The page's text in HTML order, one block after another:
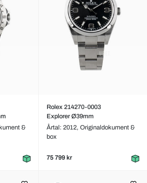
&
Rolex 214270-0003
Explorer Ø39mm
Årtal: 2012, Originaldokument &
box
75 799 kr